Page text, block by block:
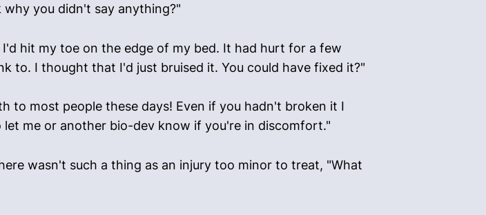
you didn't say anything?"
hit my toe on the edge of my bed. It had hurt for a few
to. I thought that I'd just bruised it. You could have fixed it?"
to most people these days! Even if you hadn't broken it I
me or another bio-dev know if you're in discomfort."
wasn't such a thing as an injury too minor to treat, "What